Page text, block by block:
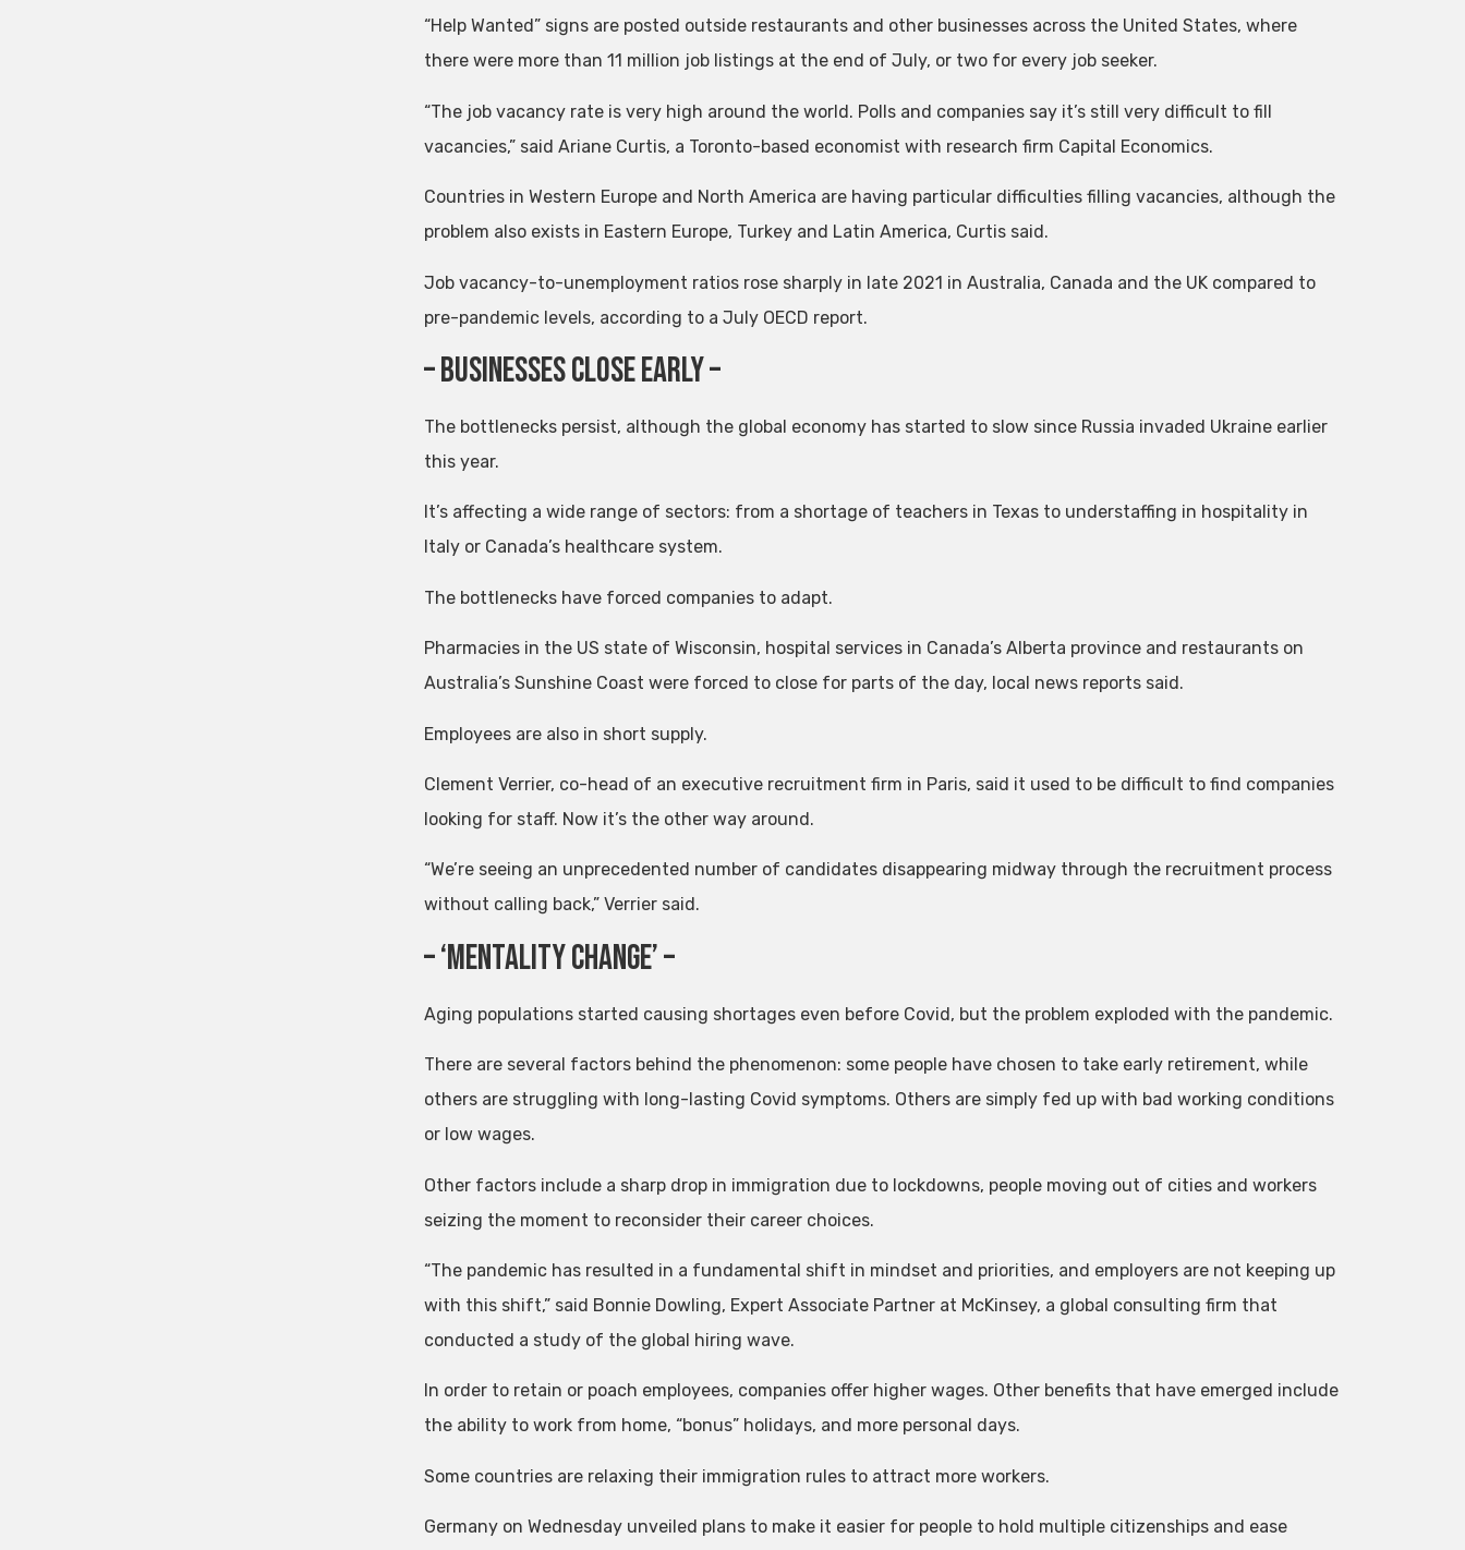
“Help Wanted” signs are posted outside restaurants and other businesses across the United States, where
there were more than 11 million job listings at the end of July, or two for every job seeker.
“The job vacancy rate is very high around the world. Polls and companies say it’s still very difficult to fill
vacancies,” said Ariane Curtis, a Toronto-based economist with research firm Capital Economics.
Countries in Western Europe and North America are having particular difficulties filling vacancies, although the
problem also exists in Eastern Europe, Turkey and Latin America, Curtis said.
Job vacancy-to-unemployment ratios rose sharply in late 2021 in Australia, Canada and the UK compared to
pre-pandemic levels, according to a July OECD report.
– Businesses close early –
The bottlenecks persist, although the global economy has started to slow since Russia invaded Ukraine earlier
this year.
It’s affecting a wide range of sectors: from a shortage of teachers in Texas to understaffing in hospitality in
Italy or Canada’s healthcare system.
The bottlenecks have forced companies to adapt.
Pharmacies in the US state of Wisconsin, hospital services in Canada’s Alberta province and restaurants on
Australia’s Sunshine Coast were forced to close for parts of the day, local news reports said.
Employees are also in short supply.
Clement Verrier, co-head of an executive recruitment firm in Paris, said it used to be difficult to find companies
looking for staff. Now it’s the other way around.
“We’re seeing an unprecedented number of candidates disappearing midway through the recruitment process
without calling back,” Verrier said.
– ‘mentality change’ –
Aging populations started causing shortages even before Covid, but the problem exploded with the pandemic.
There are several factors behind the phenomenon: some people have chosen to take early retirement, while
others are struggling with long-lasting Covid symptoms. Others are simply fed up with bad working conditions
or low wages.
Other factors include a sharp drop in immigration due to lockdowns, people moving out of cities and workers
seizing the moment to reconsider their career choices.
“The pandemic has resulted in a fundamental shift in mindset and priorities, and employers are not keeping up
with this shift,” said Bonnie Dowling, Expert Associate Partner at McKinsey, a global consulting firm that
conducted a study of the global hiring wave.
In order to retain or poach employees, companies offer higher wages. Other benefits that have emerged include
the ability to work from home, “bonus” holidays, and more personal days.
Some countries are relaxing their immigration rules to attract more workers.
Germany on Wednesday unveiled plans to make it easier for people to hold multiple citizenships and ease